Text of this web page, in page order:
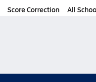
Score Correction All